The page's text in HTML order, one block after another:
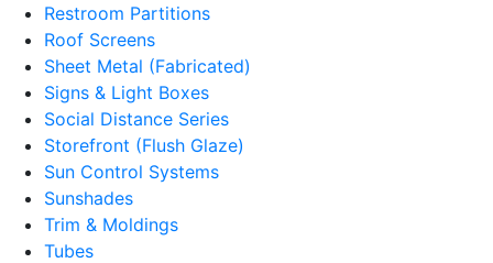
Restroom Partitions
Roof Screens
Sheet Metal (Fabricated)
Signs & Light Boxes
Social Distance Series
Storefront (Flush Glaze)
Sun Control Systems
Sunshades
Trim & Moldings
Tubes